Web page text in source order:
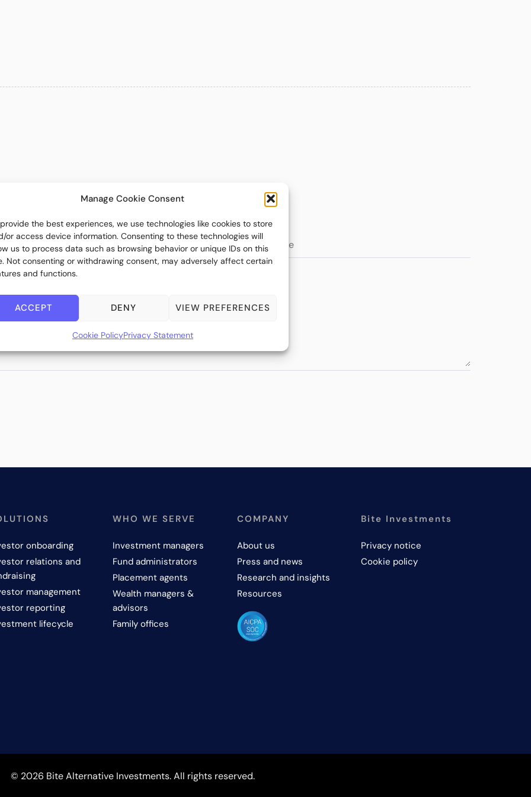
Manage Cookie Consent
the best experiences, we use technologies like cookies to store
or access device information. Consenting to these technologies will
us to process data such as browsing behavior or unique IDs on this
Not consenting or withdrawing consent, may adversely affect certain
and functions.
ACCEPT DENY VIEW PREFERENCES
Cookie PolicyPrivacy Statement
onboarding
relations and
management
reporting
lifecycle
WHO WE SERVE
Investment managers
Fund administrators
Placement agents
Wealth managers &
advisors
Family offices
COMPANY
About us
Press and news
Research and insights
Resources
Bite Investments
Privacy notice
Cookie policy
© 2026 Bite Alternative Investments. All rights reserved.